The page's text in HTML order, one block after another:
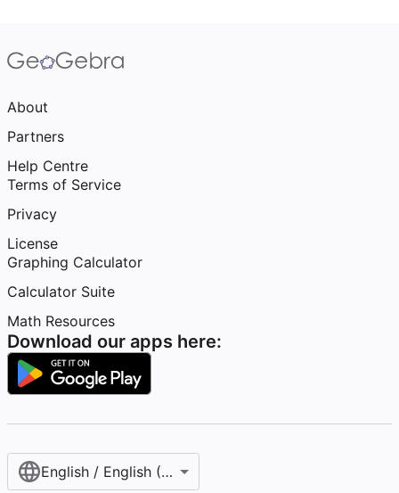
About
Partners
Help Centre
Terms of Service
Privacy
License
Graphing Calculator
Calculator Suite
Math Resources
Download our apps here:
English / English (United Kingdom)